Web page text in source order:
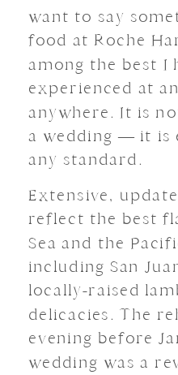
want to say
food at Roche
among the best I
experienced at
anywhere. It is
a wedding — it is
any standard.
Extensive,
reflect the best
Sea and the
including San
locally-raised
delicacies. The
evening before
wedding was a